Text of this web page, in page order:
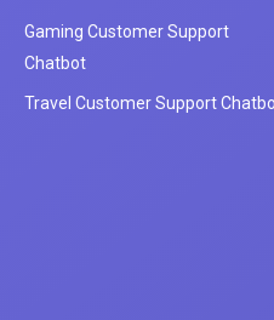
Gaming Customer Support
Chatbot
Travel Customer Support